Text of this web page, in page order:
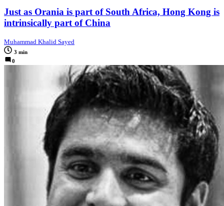
Just as Orania is part of South Africa, Hong Kong is
intrinsically part of China
Muhammad Khalid Sayed
3 min
0